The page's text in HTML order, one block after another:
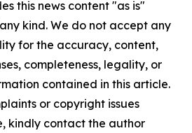
this news content "as is"
kind. We do not accept any
for the accuracy, content,
completeness, legality, or
contained in this article.
or copyright issues
kindly contact the author